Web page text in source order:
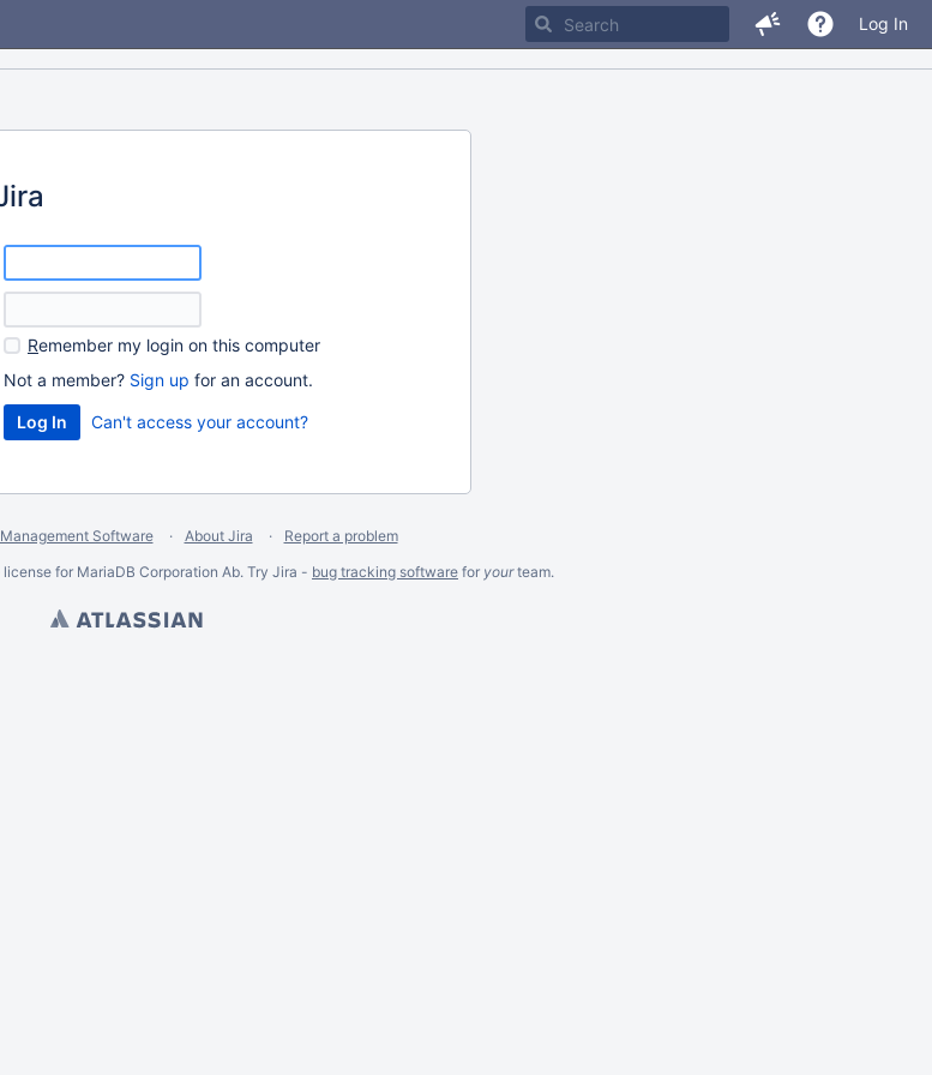
Log In
Remember my login on this computer
Not a member? Sign up for an account.
Can't access your account?
Software About Jira
Report a problem
for MariaDB Corporation Ab. Try Jira - bug tracking software for yourteam.